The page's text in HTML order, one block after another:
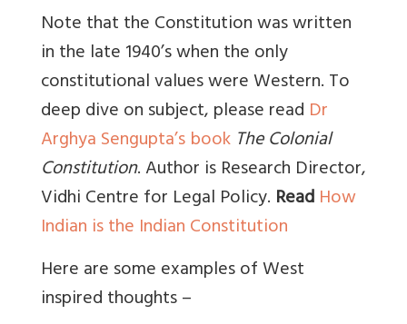
Note that the Constitution was written
in the late 1940’s when the only
constitutional values were Western. To
deep dive on subject, please read Dr
Arghya Sengupta’s book The Colonial
Constitution. Author is Research Director,
Vidhi Centre for Legal Policy. ReadHow
Indian is the Indian Constitution
Here are some examples of West
inspired thoughts –